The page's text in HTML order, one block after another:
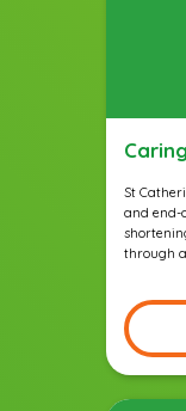
St
and end-
through